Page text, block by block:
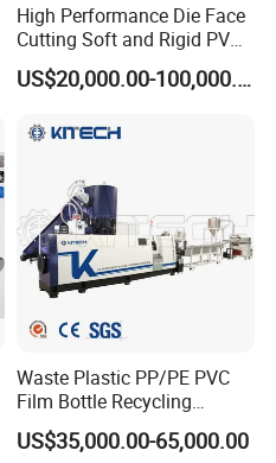
High Performance Die Face
Cutting Soft and Rigid PVC
Pellet Making Machine
Granulator UPVC
Line Plant for Injection
US$20,000.00-100,000.00
Waste Plastic PP/PE PVC
Film Bottle Recycling
Granulation Machine Plastic
Pelletizing
US$35,000.00-65,000.00